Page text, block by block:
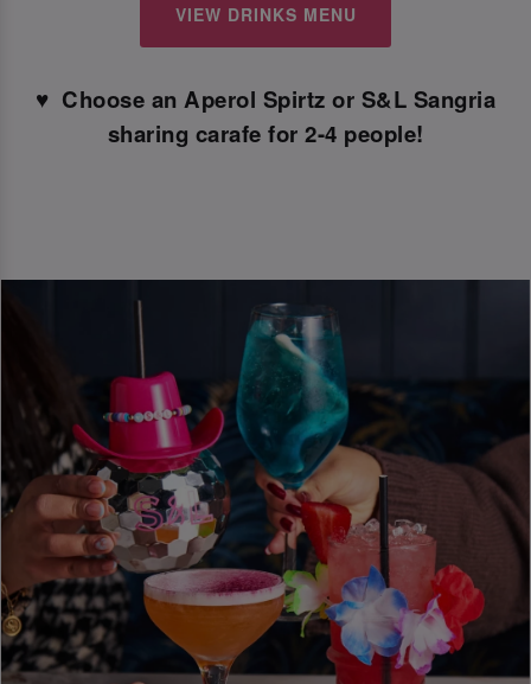
VIEW DRINKS MENU
♥ ️ Choose an Aperol Spirtz or S&L Sangria
sharing carafe for 2-4 people!